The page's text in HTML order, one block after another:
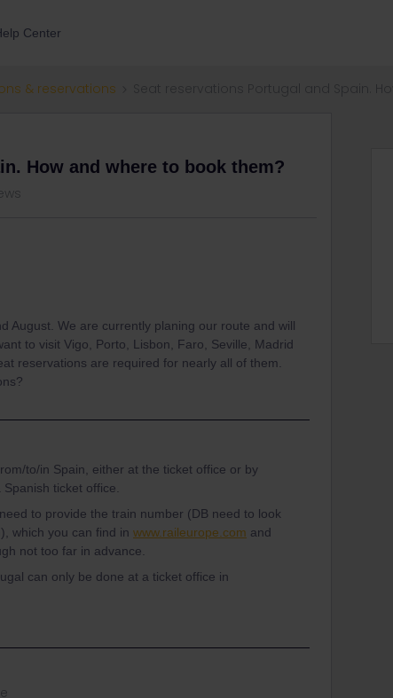
Center
& reservations
How and where to book them?
August. We are currently planing our route and will
to visit Vigo, Porto, Lisbon, Faro, Seville, Madrid
reservations are required for nearly all of them.
to/in Spain, either at the ticket office or by
ticket office.
to provide the train number (DB need to look
which you can find in www.raileurope.com and
not too far in advance.
can only be done at a ticket office in